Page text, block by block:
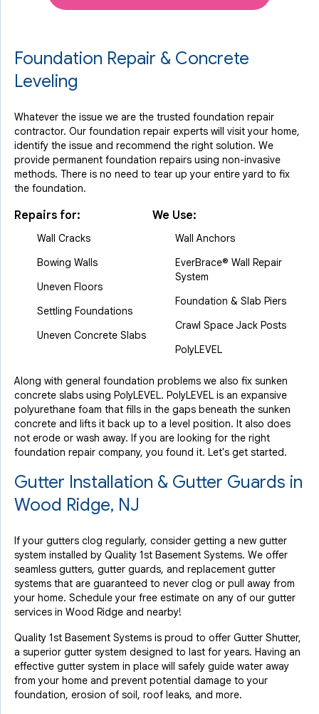
Foundation Repair & Concrete
Leveling
Whatever the issue we are the trusted foundation repair
contractor. Our foundation repair experts will visit your home,
identify the issue and recommend the right solution. We
provide permanent foundation repairs using non-invasive
methods. There is no need to tear up your entire yard to fix
the foundation.
Repairs for:
Wall Cracks
Bowing Walls
Uneven Floors
Settling Foundations
Uneven Concrete Slabs
We Use:
Wall Anchors
EverBrace® Wall Repair
System
Foundation & Slab Piers
Crawl Space Jack Posts
PolyLEVEL
Along with general foundation problems we also fix sunken
concrete slabs using PolyLEVEL. PolyLEVEL is an expansive
polyurethane foam that fills in the gaps beneath the sunken
concrete and lifts it back up to a level position. It also does
not erode or wash away. If you are looking for the right
foundation repair company, you found it. Let's get started.
Gutter Installation & Gutter Guards in
Wood Ridge, NJ
If your gutters clog regularly, consider getting a new gutter
system installed by Quality 1st Basement Systems. We offer
seamless gutters, gutter guards, and replacement gutter
systems that are guaranteed to never clog or pull away from
your home. Schedule your free estimate on any of our gutter
services in Wood Ridge and nearby!
Quality 1st Basement Systems is proud to offer Gutter Shutter,
a superior gutter system designed to last for years. Having an
effective gutter system in place will safely guide water away
from your home and prevent potential damage to your
foundation, erosion of soil, roof leaks, and more.